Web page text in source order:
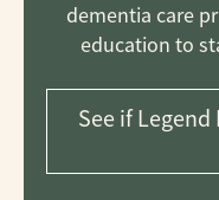
dementia care
education to
See if